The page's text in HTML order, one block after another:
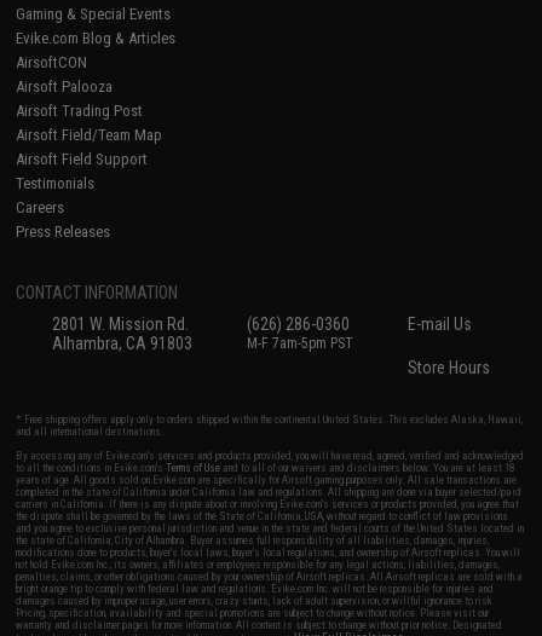
Gaming & Special Events
Evike.com Blog & Articles
AirsoftCON
Airsoft Palooza
Airsoft Trading Post
Airsoft Field/Team Map
Airsoft Field Support
Testimonials
Careers
Press Releases
CONTACT INFORMATION
2801 W. Mission Rd.
Alhambra, CA 91803
(626) 286-0360
M-F 7am-5pm PST
E-mail Us
Store Hours
* Free shipping offers apply only to orders shipped within the continental United States. This excludes Alaska, Hawaii,
and all international destinations.
By accessing any of Evike.com's services and products provided, you will have read, agreed, verified and acknowledged
to all the conditions in Evike.com'sTerms of Use and to all of our waivers and disclaimers below: You are at least 18
years of age. All goods sold on Evike.com are specifically for Airsoft gaming purposes only. All sale transactions are
completed in the state of California under California law and regulations. All shipping are done via buyer selected/paid
carriers in California. If there is any dispute about or involving Evike.com's services or products provided, you agree that
the dispute shall be governed by the laws of the State of California, USA, without regard to conflict of law provisions
and you agree to exclusive personal jurisdiction and venue in the state and federal courts of the United States located in
the state of California, City of Alhambra. Buyer assumes full responsibility of all liabilities, damages, injuries,
modifications done to products, buyer's local laws, buyer's local regulations, and ownership of Airsoft replicas. You will
not hold Evike.com Inc., its owners, affiliates or employees responsible for any legal actions, liabilities, damages,
penalties, claims, or other obligations caused by your ownership of Airsoft replicas. All Airsoft replicas are sold with a
bright orange tip to comply with federal law and regulations. Evike.com Inc. will not be responsible for injuries and
damages caused by improper usage, user errors, crazy stunts, lack of adult supervision, or willful ignorance to risk.
Pricing, specification, availability and special promotions are subject to change without notice. Please visit our
warranty and disclaimer pages for more information. All content is subject to change without prior notice. Designated